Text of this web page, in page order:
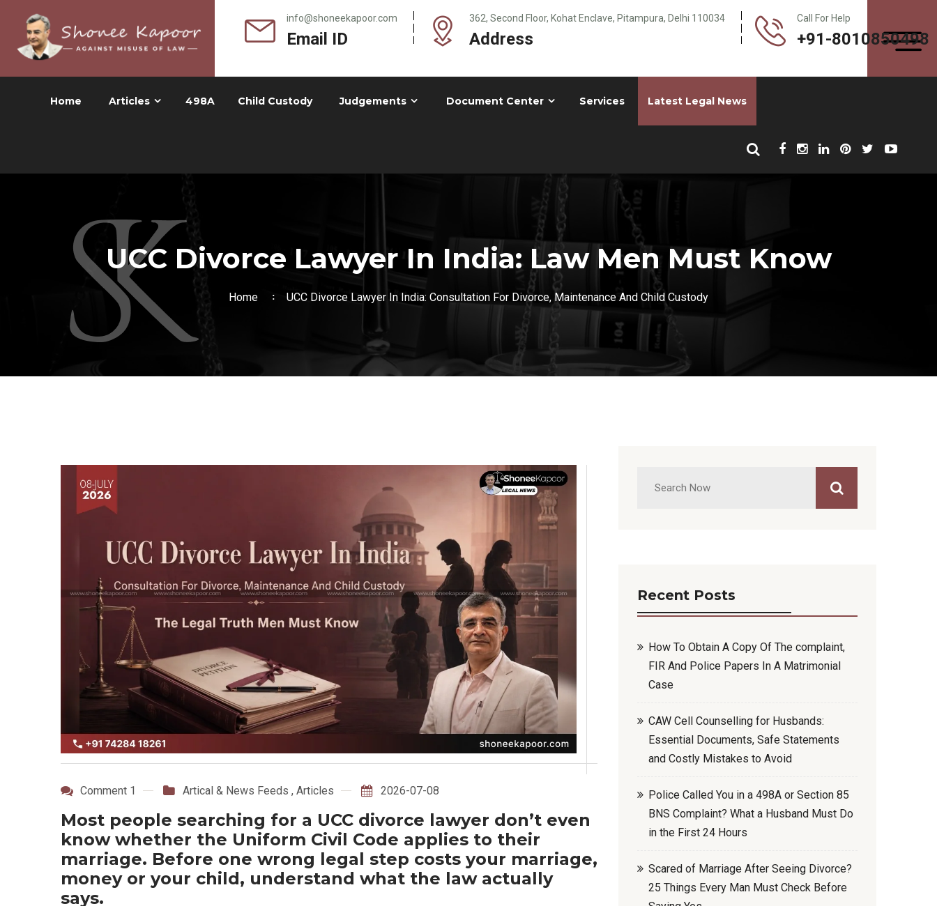
info@shoneekapoor.com
Email ID
362, Second Floor, Kohat Enclave, Pitampura, Delhi 110034
Address
Call For Help
+91-8010850498
Home Articles 498A Child Custody Judgements Document Center Services Latest Legal News
UCC Divorce Lawyer In India: Law Men Must Know
Home UCC Divorce Lawyer In India: Consultation For Divorce, Maintenance And Child Custody
Comment 1 Artical & News Feeds , Articles 2026-07-08
Most people searching for a UCC divorce lawyer don’t even
know whether the Uniform Civil Code applies to their
marriage. Before one wrong legal step costs your marriage,
money or your child, understand what the law actually
says.
Recent Posts
How To Obtain A Copy Of The complaint,
FIR And Police Papers In A Matrimonial
Case
CAW Cell Counselling for Husbands:
Essential Documents, Safe Statements
and Costly Mistakes to Avoid
Police Called You in a 498A or Section 85
BNS Complaint? What a Husband Must Do
in the First 24 Hours
Scared of Marriage After Seeing Divorce?
25 Things Every Man Must Check Before